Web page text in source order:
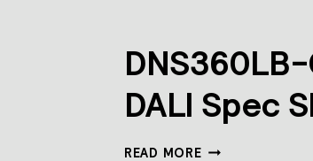
DALI Spec
READ MOREDNS360LB-